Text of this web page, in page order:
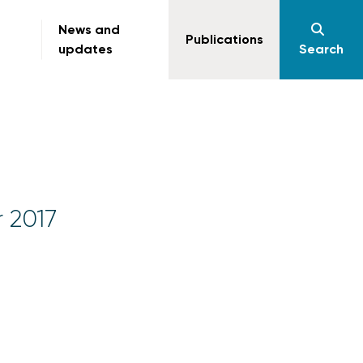
News and
updates
Publications
Search